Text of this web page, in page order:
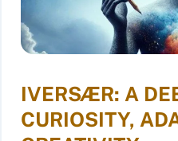
IVERSÆR: A
CURIOSITY,